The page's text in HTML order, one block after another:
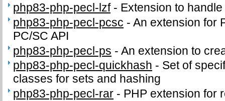
php83-php-pecl-lzf- Extension to
php83-php-pecl-pcsc -An extension for
PC/SC API
php83-php-pecl-ps -An extension to
php83-php-pecl-quickhash - Set of
classes for sets and hashing
php83-php-pecl-rar - PHP extension for